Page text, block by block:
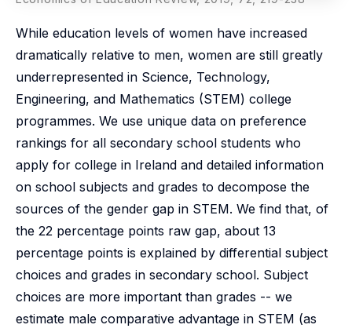
While education levels of women have increased
dramatically relative to men, women are still greatly
underrepresented in Science, Technology,
Engineering, and Mathematics (STEM) college
programmes. We use unique data on preference
rankings for all secondary school students who
apply for college in Ireland and detailed information
on school subjects and grades to decompose the
sources of the gender gap in STEM. We find that, of
the 22 percentage points raw gap, about 13
percentage points is explained by differential subject
choices and grades in secondary school. Subject
choices are more important than grades -- we
estimate male comparative advantage in STEM (as